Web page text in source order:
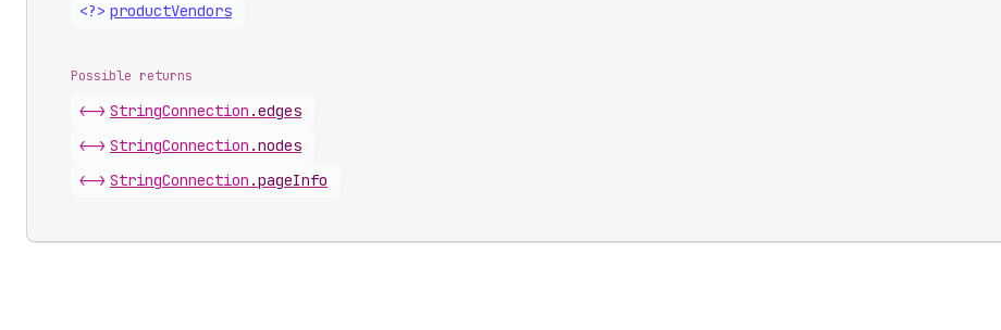
<?> productVendors
Possible returns
<-> StringConnection .edges
<-> StringConnection .nodes
<-> StringConnection .pageInfo